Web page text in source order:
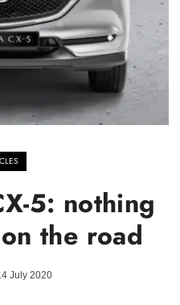
5: nothing
the road
July 2020